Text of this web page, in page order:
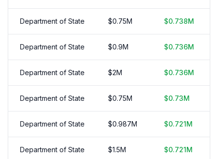
Department of State $0.75M $0.738M
Department of State $0.9M $0.736M
Department of State $2M $0.736M
Department of State $0.75M $0.73M
Department of State $0.987M $0.721M
Department of State $1.5M $0.721M